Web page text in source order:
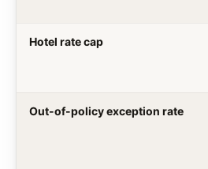
Hotel rate cap
Out-of-policy exception rate